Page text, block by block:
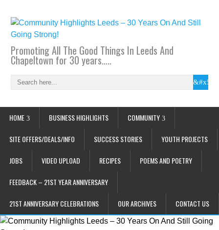
Promoting All The Good Things In Leeds And
Chapeltown for 30 years…..
HOME BUSINESS HIGHLIGHTS COMMUNITY
SITE OFFERS/DEALS/INFO SUCCESS STORIES YOUTH PROJECTS
JOBS VIDEO UPLOAD RECIPES POEMS AND POETRY
FEEDBACK – 21ST YEAR ANNIVERSARY
21ST ANNIVERSARY CELEBRATIONS OUR ARCHIVES CONTACT US